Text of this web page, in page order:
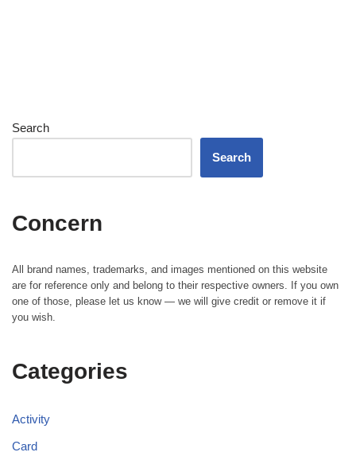
Search
Search
Concern
All brand names, trademarks, and images mentioned on this website
are for reference only and belong to their respective owners. If you own
one of those, please let us know — we will give credit or remove it if
you wish.
Categories
Activity
Card